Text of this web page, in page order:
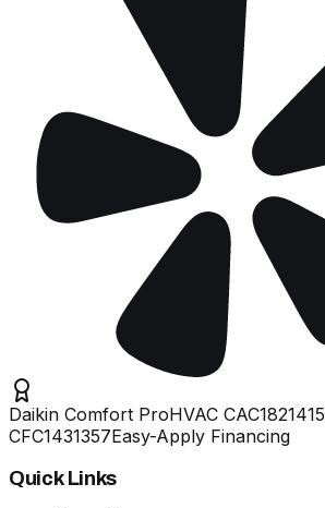
Daikin Comfort ProHVAC CAC1821415
CFC1431357Easy-Apply Financing
Quick Links